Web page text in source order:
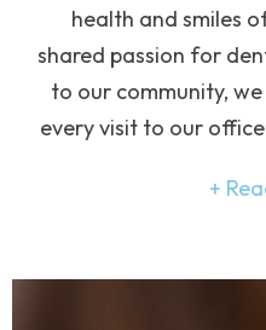
health and smiles
shared passion for
to our community,
every visit to our